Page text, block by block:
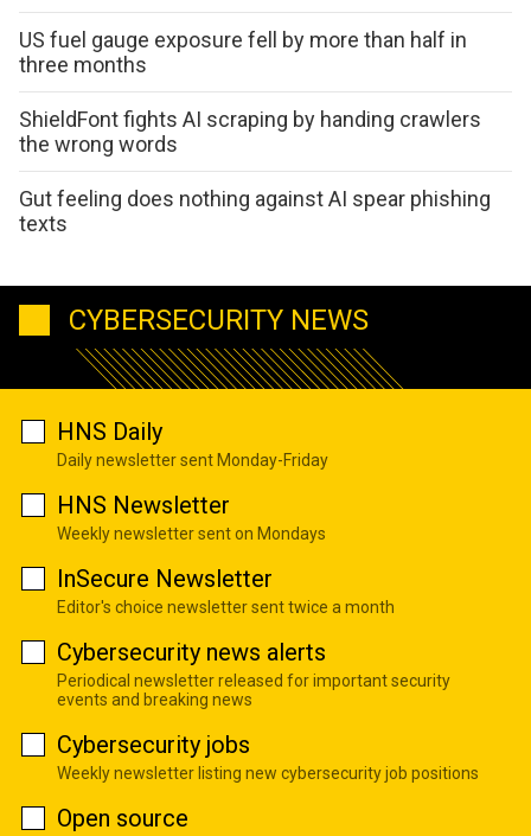
US fuel gauge exposure fell by more than half in
three months
ShieldFont fights AI scraping by handing crawlers
the wrong words
Gut feeling does nothing against AI spear phishing
texts
CYBERSECURITY NEWS
HNS Daily
Daily newsletter sent Monday-Friday
HNS Newsletter
Weekly newsletter sent on Mondays
InSecure Newsletter
Editor's choice newsletter sent twice a month
Cybersecurity news alerts
Periodical newsletter released for important security
events and breaking news
Cybersecurity jobs
Weekly newsletter listing new cybersecurity job positions
Open source